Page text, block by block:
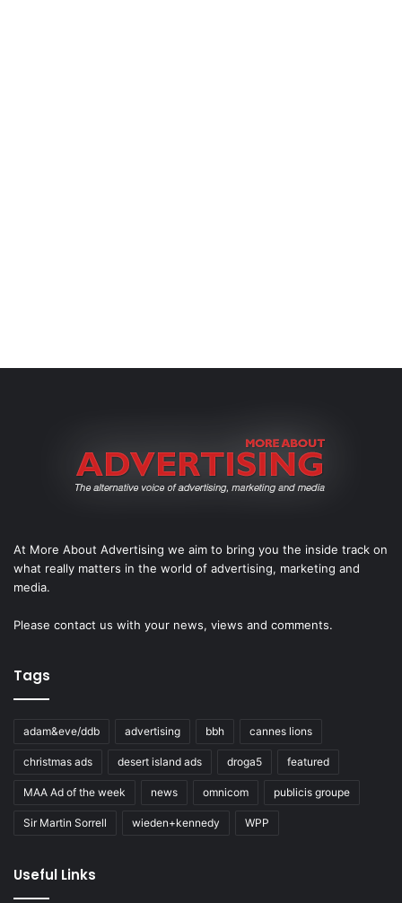
At More About Advertising we aim to bring you the inside track on
what really matters in the world of advertising, marketing and
media.
Please contact us with your news, views and comments.
Tags
adam&eve/ddb advertising bbh cannes lions
christmas ads desert island ads droga5 featured
MAA Ad of the week news omnicom publicis groupe
Sir Martin Sorrell wieden+kennedy WPP
Useful Links